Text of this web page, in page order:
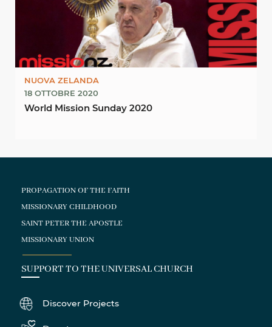
NUOVA ZELANDA
18 OTTOBRE 2020
World Mission Sunday 2020
PROPAGATION OF THE FAITH
MISSIONARY CHILDHOOD
SAINT PETER THE APOSTLE
MISSIONARY UNION
SUPPORT TO THE UNIVERSAL CHURCH
Discover Projects